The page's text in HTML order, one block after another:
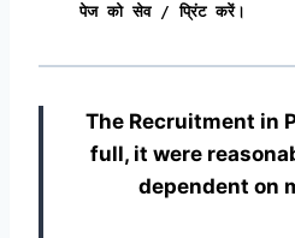
पेज को सेव / प्रिंट करें।
The Recruitment in
full, it were
dependent on